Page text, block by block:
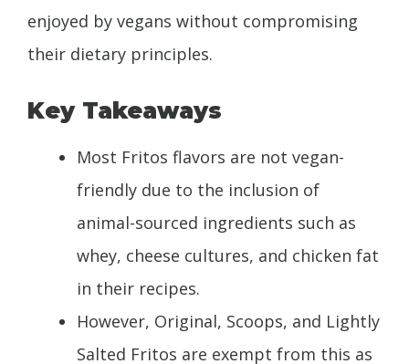
enjoyed by vegans without compromising
their dietary principles.
Key Takeaways
Most Fritos flavors are not vegan-
friendly due to the inclusion of
animal-sourced ingredients such as
whey, cheese cultures, and chicken fat
in their recipes.
However, Original, Scoops, and Lightly
Salted Fritos are exempt from this as